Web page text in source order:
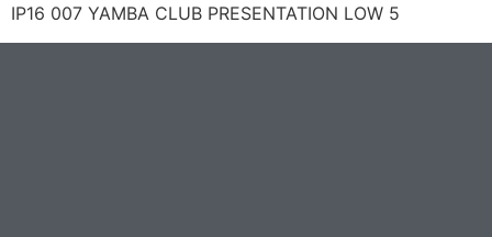
IP16 007 YAMBA CLUB PRESENTATION LOW 5